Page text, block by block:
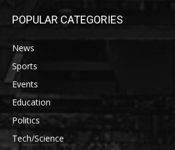
POPULAR CATEGORIES
News
Sports
Events
Education
Politics
Tech/Science